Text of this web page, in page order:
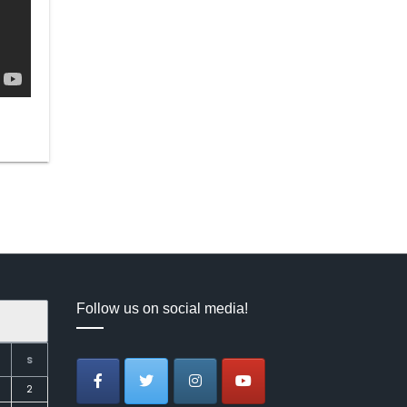
S
2
Follow us on social media!